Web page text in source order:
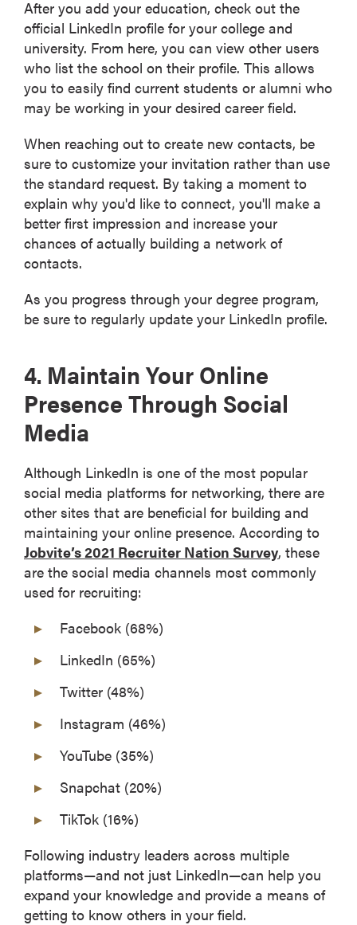
After you add your education, check out the
official LinkedIn profile for your college and
university. From here, you can view other users
who list the school on their profile. This allows
you to easily find current students or alumni who
may be working in your desired career field.
When reaching out to create new contacts, be
sure to customize your invitation rather than use
the standard request. By taking a moment to
explain why you'd like to connect, you'll make a
better first impression and increase your
chances of actually building a network of
contacts.
As you progress through your degree program,
be sure to regularly update your LinkedIn profile.
4. Maintain Your Online
Presence Through Social
Media
Although LinkedIn is one of the most popular
social media platforms for networking, there are
other sites that are beneficial for building and
maintaining your online presence. According to
Jobvite’s 2021 Recruiter Nation Survey, these
are the social media channels most commonly
used for recruiting:
Facebook (68%)
LinkedIn (65%)
Twitter (48%)
Instagram (46%)
YouTube (35%)
Snapchat (20%)
TikTok (16%)
Following industry leaders across multiple
platforms—and not just LinkedIn—can help you
expand your knowledge and provide a means of
getting to know others in your field.